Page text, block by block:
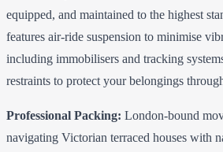
equipped, and maintained to the highest
features air-ride suspension to minimise
including immobilisers and tracking
restraints to protect your belongings
Professional Packing: London-bound
navigating Victorian terraced houses with